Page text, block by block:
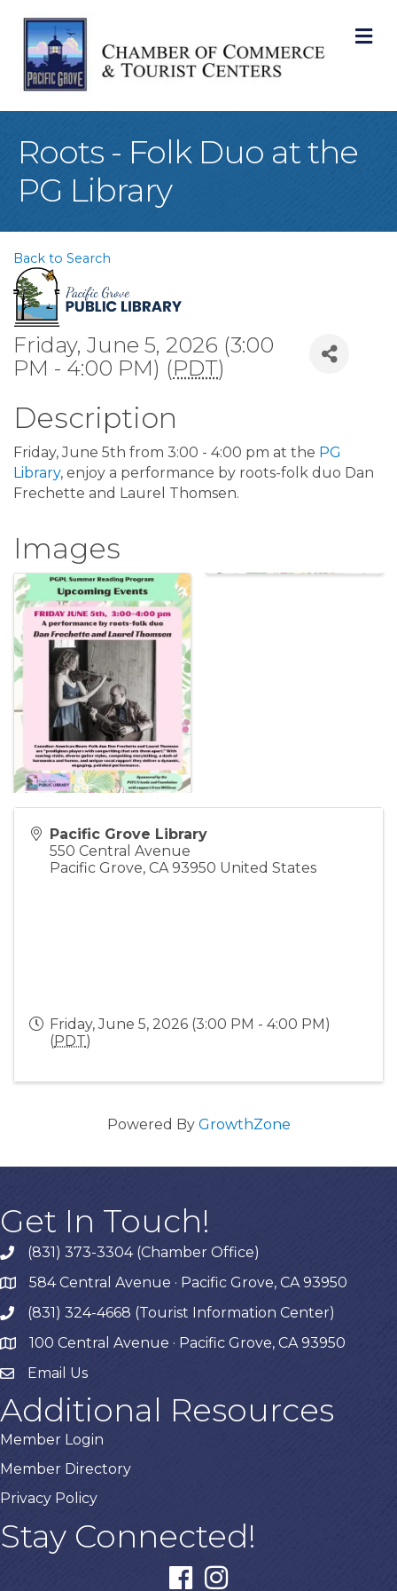
Roots - Folk Duo at the
PG Library
Back to Search
Friday, June 5, 2026 (3:00
PM - 4:00 PM) (PDT)
Description
Friday, June 5th from 3:00 - 4:00 pm at the PG
Library, enjoy a performance by roots-folk duo Dan
Frechette and Laurel Thomsen.
Images
Pacific Grove Library
550 Central Avenue
Pacific Grove, CA 93950 United States
Friday, June 5, 2026 (3:00 PM - 4:00 PM)
(PDT)
Powered By GrowthZone
Get In Touch!
phone(831) 373-3304 (Chamber Office)
map584 Central Avenue · Pacific Grove, CA 93950
phone(831) 324-4668 (Tourist Information Center)
map 100 Central Avenue · Pacific Grove, CA 93950
Email Us
Additional Resources
Member Login
Member Directory
Privacy Policy
Stay Connected!
facebookinstagram